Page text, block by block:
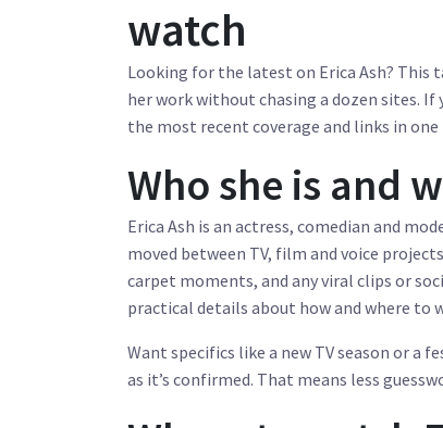
watch
Looking for the latest on Erica Ash? This
her work without chasing a dozen sites. If
the most recent coverage and links in one
Who she is and
Erica Ash is an actress, comedian and
moved between TV, film and voice
carpet moments, and any viral clips or
practical details about how and where to
Want specifics like a new TV season or a
as it’s confirmed. That means less